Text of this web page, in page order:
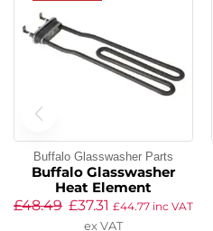
Buffalo Glasswasher Parts
Buffalo Glasswasher
Heat Element
£48.49 £37.31 £44.77 inc VAT
ex VAT